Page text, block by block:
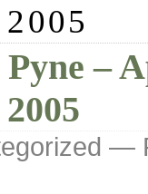
–
—